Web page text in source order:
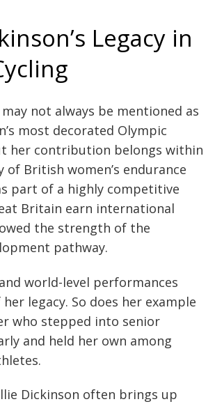
Legacy in
not always be mentioned as
most decorated Olympic
her contribution belongs within
British women’s endurance
part of a highly competitive
Britain earn international
the strength of the
pathway.
world-level performances
legacy. So does her example
who stepped into senior
and held her own among
Dickinson often brings up